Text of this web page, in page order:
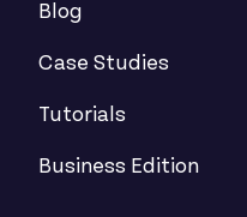
Blog
Case Studies
Tutorials
Business Edition